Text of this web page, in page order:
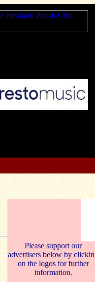
Please support our
advertisers below by
on the logos for further
information.